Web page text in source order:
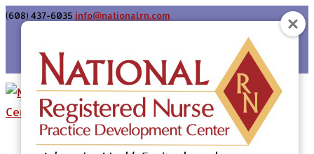
(608) 437-6035 info@nationalrn.com
Home